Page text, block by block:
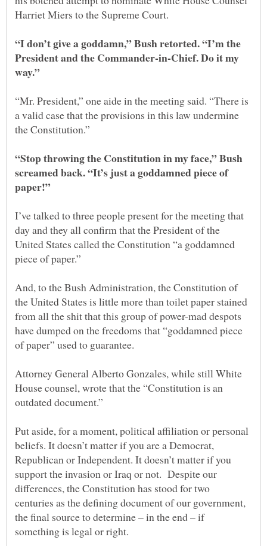
“I don’t give a goddamn,” Bush retorted. “I’m the
President and the Commander-in-Chief. Do it my
“Mr. President,” one aide in the meeting said. “There is
a valid case that the provisions in this law undermine
“Stop throwing the Constitution in my face,” Bush
screamed back. “It’s just a goddamned piece of
I’ve talked to three people present for the meeting that
day and they all confirm that the President of the
United States called the Constitution “a goddamned
And, to the Bush Administration, the Constitution of
the United States is little more than toilet paper stained
from all the shit that this group of power-mad despots
have dumped on the freedoms that “goddamned piece
Attorney General Alberto Gonzales, while still White
House counsel, wrote that the “Constitution is an
Put aside, for a moment, political affiliation or personal
beliefs. It doesn’t matter if you are a Democrat,
Republican or Independent. It doesn’t matter if you
support the invasion or Iraq or not. Despite our
differences, the Constitution has stood for two
centuries as the defining document of our government,
the final source to determine – in the end – if